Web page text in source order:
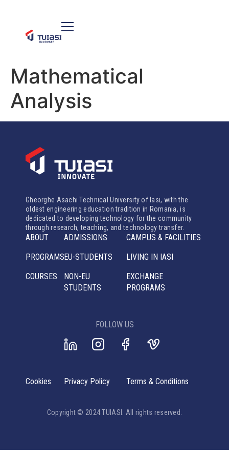
Mathematical
Analysis
Gheorghe Asachi Technical University of Iasi, with the
oldest engineering education tradition in Romania, is
dedicated to developing technology for the community
through research, teaching, and technology transfer.
ABOUT
PROGRAMS
COURSES
ADMISSIONS
EU-STUDENTS
NON-EU
STUDENTS
CAMPUS & FACILITIES
LIVING IN IASI
EXCHANGE
PROGRAMS
FOLLOW US
Copyright © 2024 TUIASI. All rights reserved.
Cookies Privacy Policy Terms & Conditions